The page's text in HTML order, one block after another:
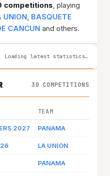
competitions, playing
UNION, BASQUETE
CANCUN and others.
Loading latest statistics…
30 COMPETITIONS
TEAM
2027 PANAMA
LA UNION
PANAMA